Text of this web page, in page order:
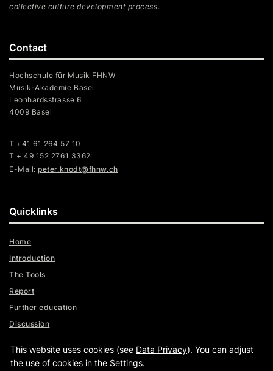
Contact
Hochschule für Musik FHNW
Musik-Akademie Basel
Leonhardsstrasse 6
4009 Basel
T +41 61 264 57 10
T + 49 152 2761 3362
E-Mail:peter.knodt@fhnw.ch
collective culture development process.
Quicklinks
Home
Introduction
The Tools
Report
Further education
Discussion
This website uses cookies (see Data Privacy). You can adjust
the use of cookies in the Settings.